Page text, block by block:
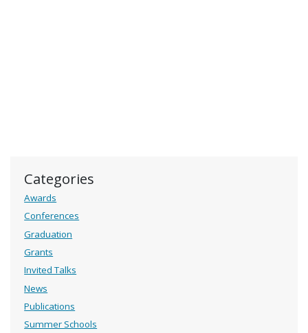
Categories
Awards
Conferences
Graduation
Grants
Invited Talks
News
Publications
Summer Schools